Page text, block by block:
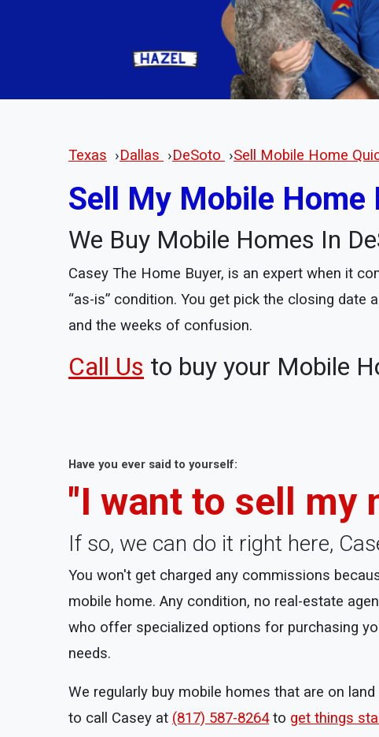
Texas ›Dallas ›DeSoto ›Sell Mobile Home
Sell My Mobile Home
We Buy Mobile Homes In
Casey The Home Buyer, is an expert when it
“as-is” condition. You get pick the closing
and the weeks of confusion.
Call Us to buy your Mobile
Have you ever said to yourself:
"I want to sell my
If so, we can do it right here,
You won't get charged any commissions
mobile home. Any condition, no real-estate
who offer specialized options for purchasing
needs.
We regularly buy mobile homes that are on
to call Casey at (817) 587-8264to get things